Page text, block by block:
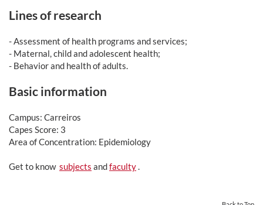
Lines of research
- Assessment of health programs and services;
- Maternal, child and adolescent health;
- Behavior and health of adults.
Basic information
Campus: Carreiros
Capes Score: 3
Area of Concentration: Epidemiology
Get to know subjects andfaculty.